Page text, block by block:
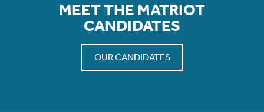
MEET THE MATRIOT
CANDIDATES
OUR CANDIDATES